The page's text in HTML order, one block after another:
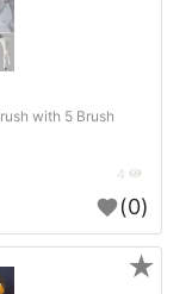
with 5 Brush
(0)
★